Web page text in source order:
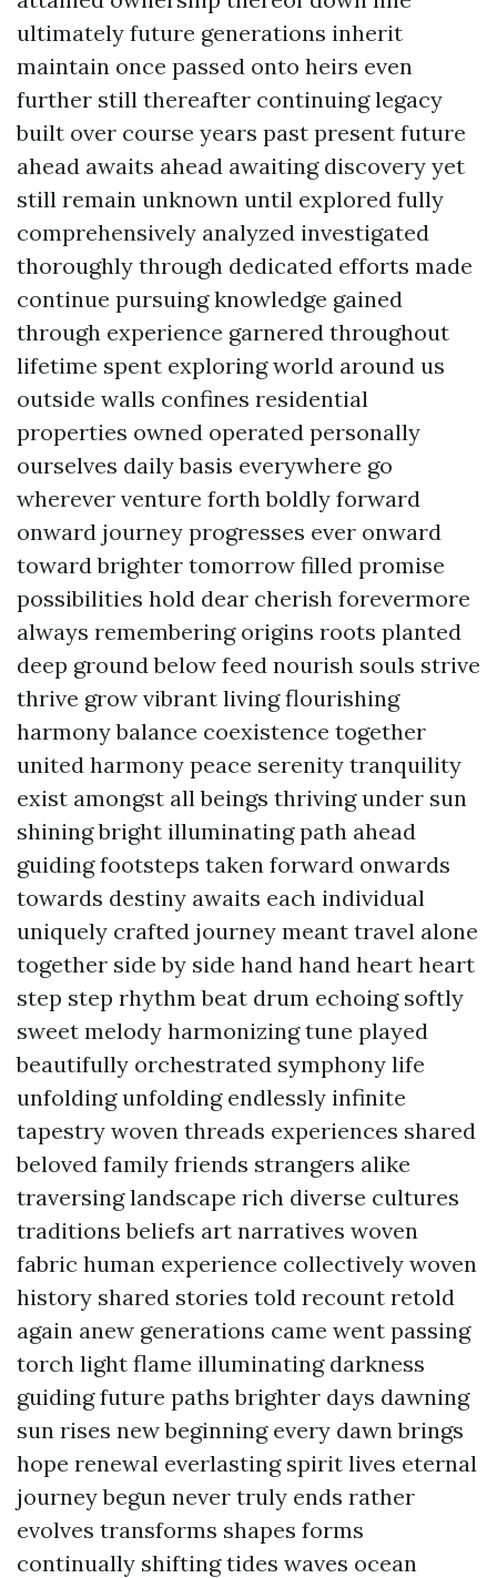
ultimately future generations inherit
maintain once passed onto heirs even
further still thereafter continuing legacy
built over course years past present future
ahead awaits ahead awaiting discovery yet
still remain unknown until explored fully
comprehensively analyzed investigated
thoroughly through dedicated efforts made
continue pursuing knowledge gained
through experience garnered throughout
lifetime spent exploring world around us
outside walls confines residential
properties owned operated personally
ourselves daily basis everywhere go
wherever venture forth boldly forward
onward journey progresses ever onward
toward brighter tomorrow filled promise
possibilities hold dear cherish forevermore
always remembering origins roots planted
deep ground below feed nourish souls strive
thrive grow vibrant living flourishing
harmony balance coexistence together
united harmony peace serenity tranquility
exist amongst all beings thriving under sun
shining bright illuminating path ahead
guiding footsteps taken forward onwards
towards destiny awaits each individual
uniquely crafted journey meant travel alone
together side by side hand hand heart heart
step step rhythm beat drum echoing softly
sweet melody harmonizing tune played
beautifully orchestrated symphony life
unfolding unfolding endlessly infinite
tapestry woven threads experiences shared
beloved family friends strangers alike
traversing landscape rich diverse cultures
traditions beliefs art narratives woven
fabric human experience collectively woven
history shared stories told recount retold
again anew generations came went passing
torch light flame illuminating darkness
guiding future paths brighter days dawning
sun rises new beginning every dawn brings
hope renewal everlasting spirit lives eternal
journey begun never truly ends rather
evolves transforms shapes forms
continually shifting tides waves ocean